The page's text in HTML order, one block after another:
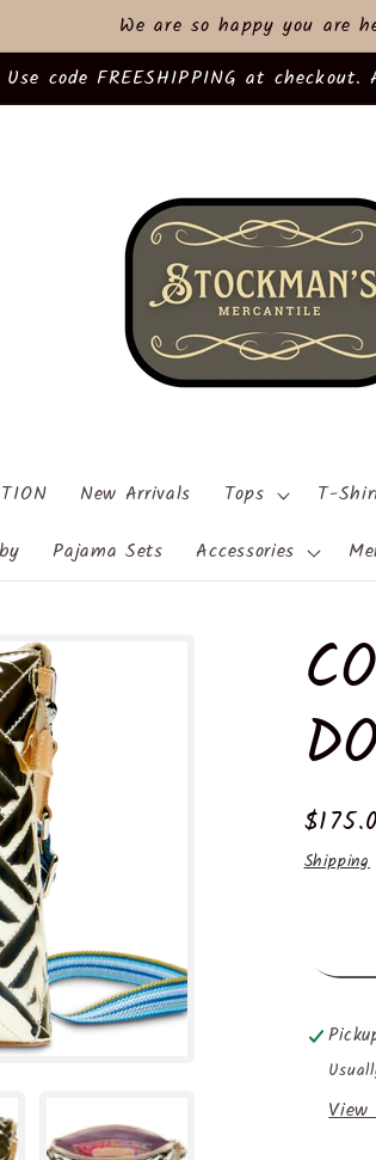
We are so happy you are
code FREESHIPPING at
New Arrivals Tops T-
Pajama Sets Accessories
price
Shipping